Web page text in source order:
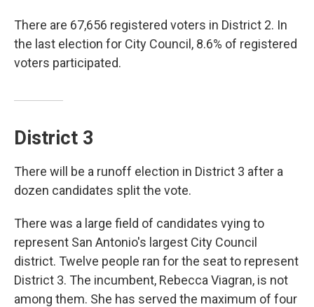
There are 67,656 registered voters in District 2. In
the last election for City Council, 8.6% of registered
voters participated.
District 3
There will be a runoff election in District 3 after a
dozen candidates split the vote.
There was a large field of candidates vying to
represent San Antonio's largest City Council
district. Twelve people ran for the seat to represent
District 3. The incumbent, Rebecca Viagran, is not
among them. She has served the maximum of four